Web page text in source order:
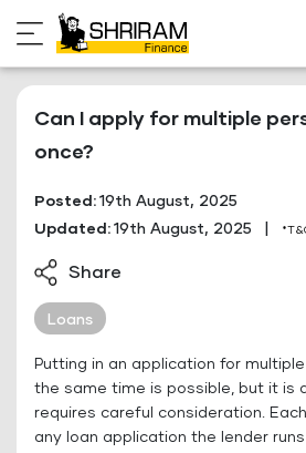
to
content
Can I apply for multiple
once?
Posted: 19th August, 2025
Updated: 19th August, 2025
Share
Loans
Putting in an application for
the same time is possible, but it is
requires careful consideration.
any loan application the lender